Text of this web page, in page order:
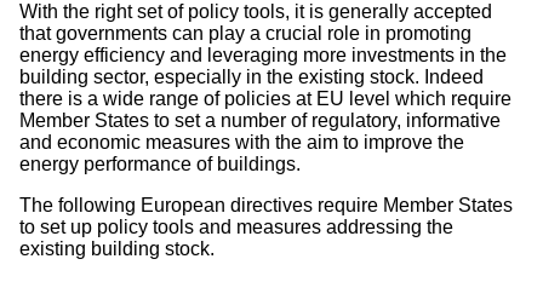
With the right set of policy tools, it is generally accepted
that governments can play a crucial role in promoting
energy efficiency and leveraging more investments in the
building sector, especially in the existing stock. Indeed
there is a wide range of policies at EU level which require
Member States to set a number of regulatory, informative
and economic measures with the aim to improve the
energy performance of buildings.
The following European directives require Member States
to set up policy tools and measures addressing the
existing building stock.